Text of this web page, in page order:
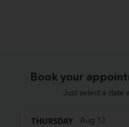
Book your
Just select a date
THURSDAY Aug 13